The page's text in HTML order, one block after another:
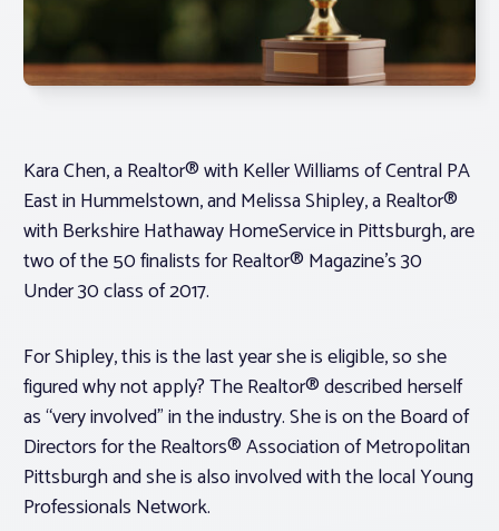
Standard Forms
Kara Chen, a Realtor® with Keller Williams of Central PA
East in Hummelstown, and Melissa Shipley, a Realtor®
with Berkshire Hathaway HomeService in Pittsburgh, are
two of the 50 finalists for Realtor® Magazine’s 30
Under 30 class of 2017.
For Shipley, this is the last year she is eligible, so she
figured why not apply? The Realtor® described herself
as “very involved” in the industry. She is on the Board of
Directors for the Realtors® Association of Metropolitan
Pittsburgh and she is also involved with the local Young
Professionals Network.